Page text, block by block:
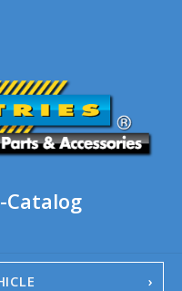
Catalog